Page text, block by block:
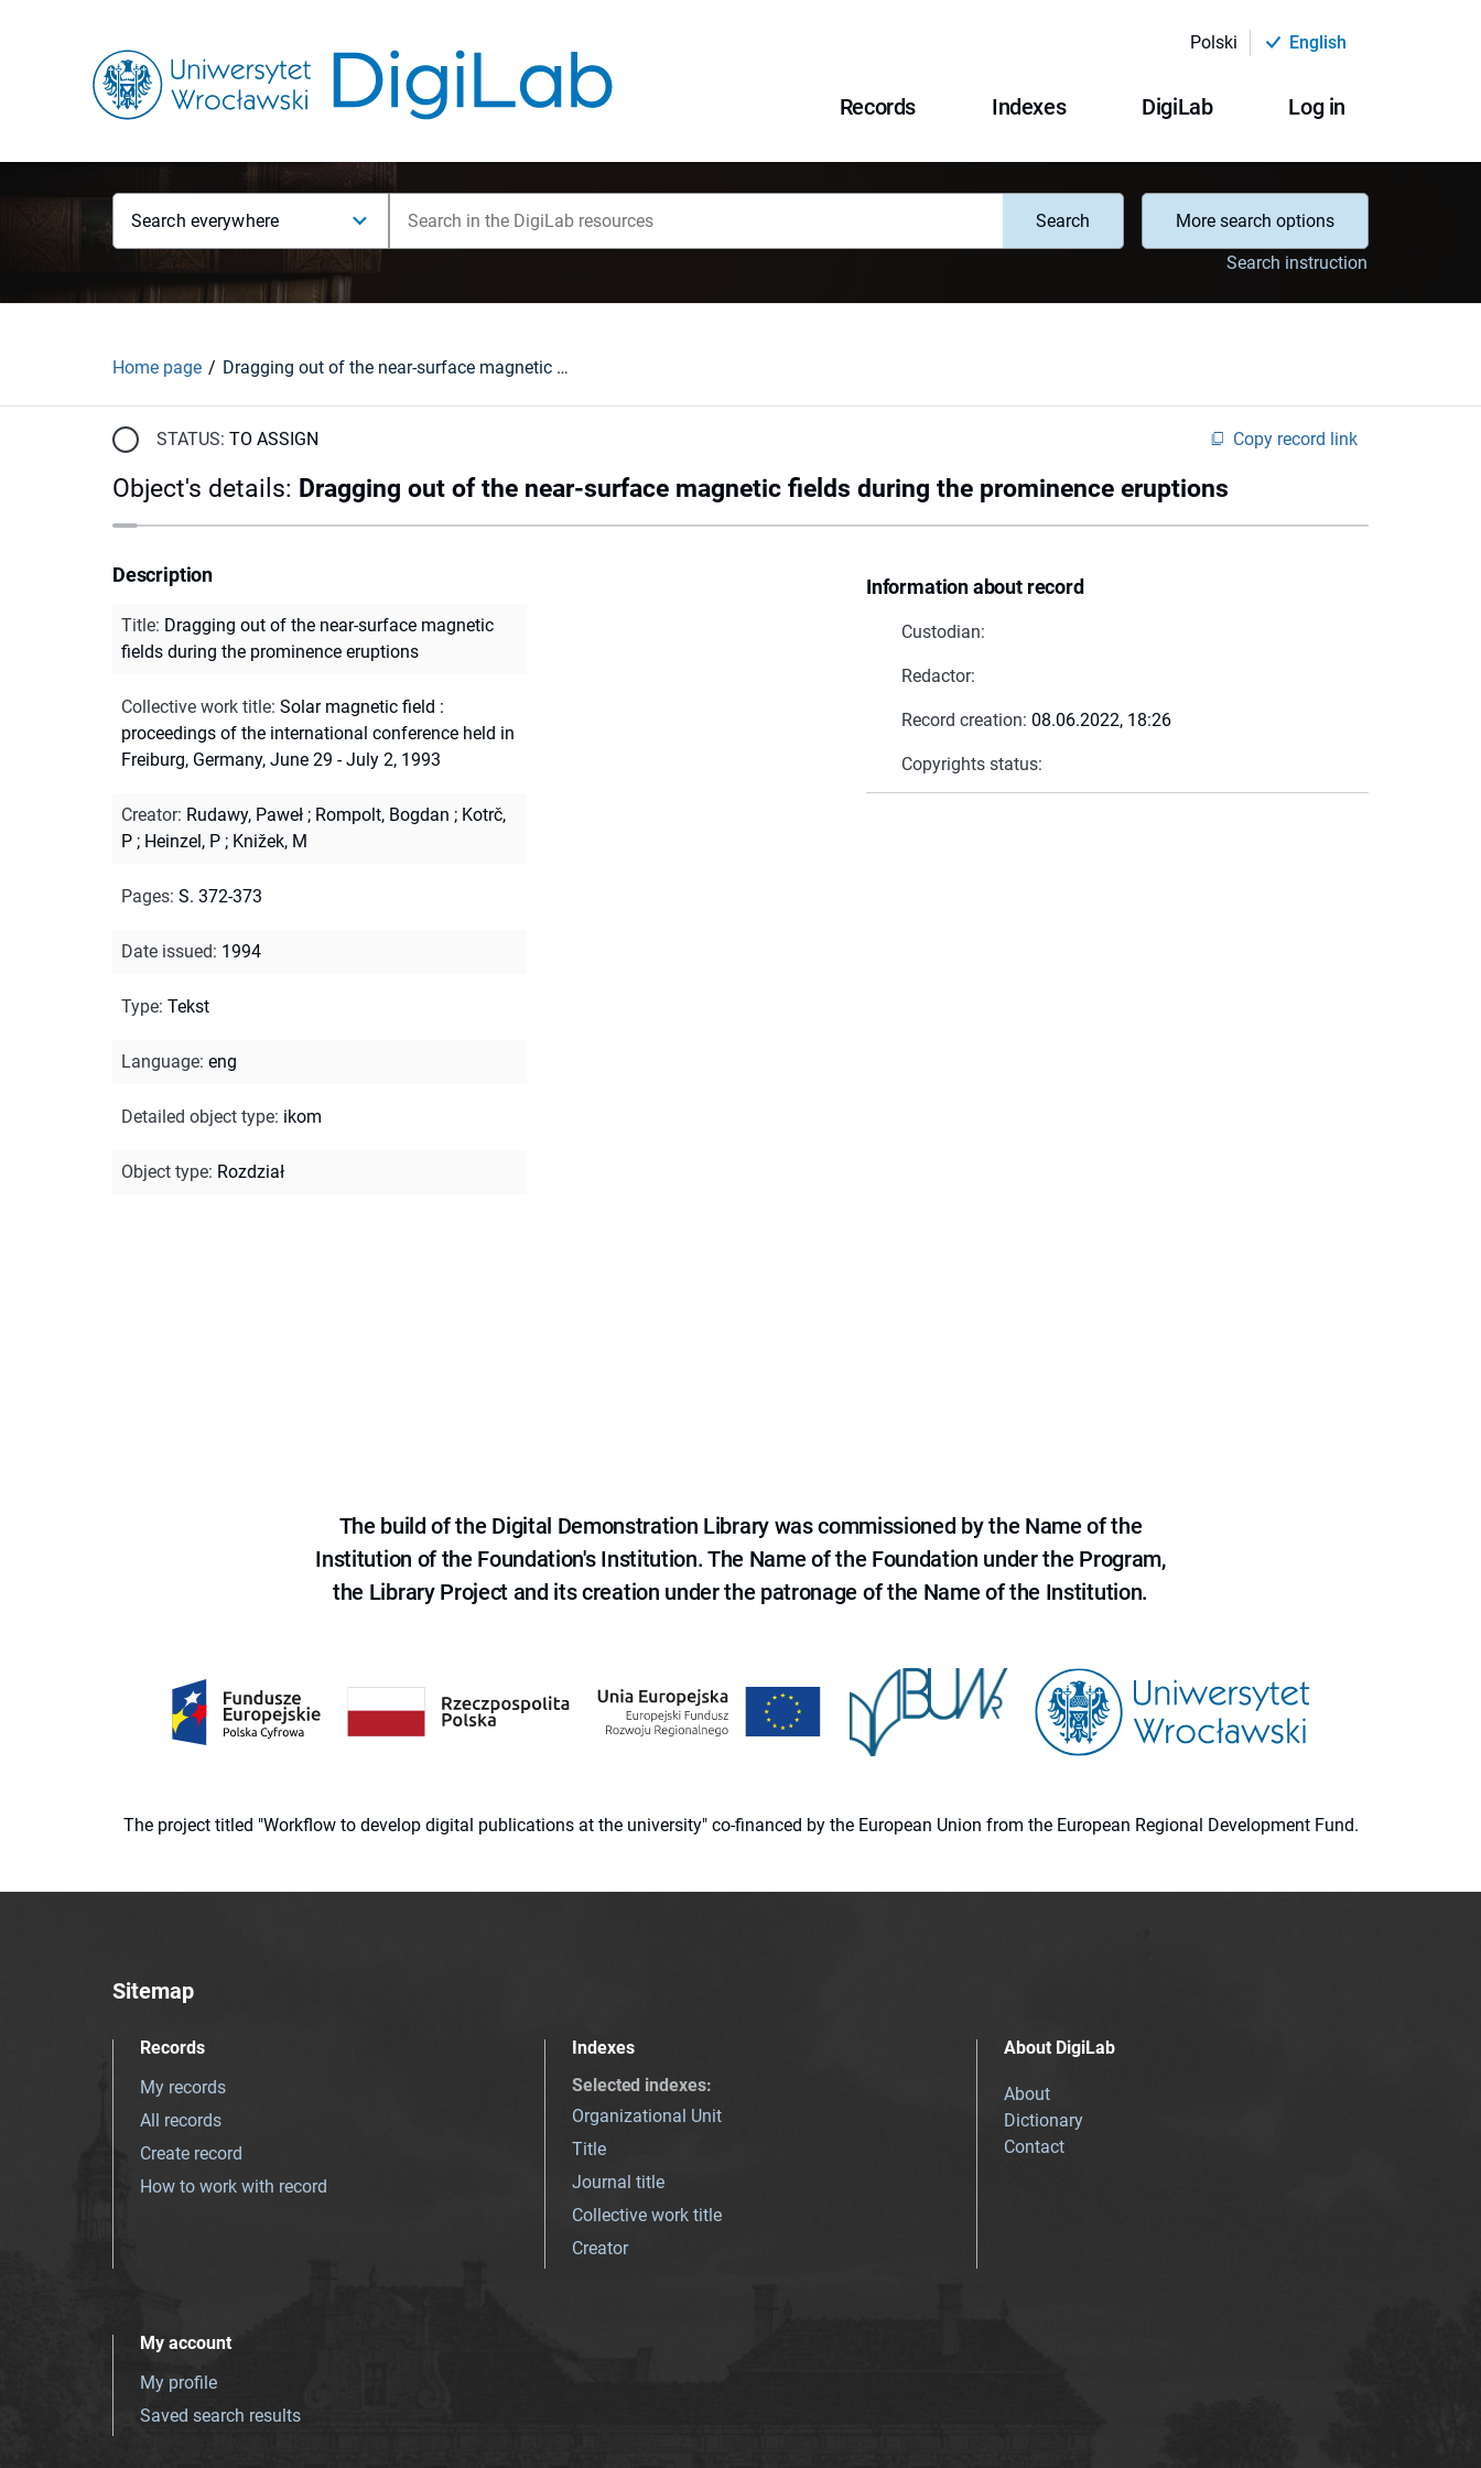
Polski English
Records Indexes DigiLab Log in
Search everywhere Search
More search options
Search instruction
Home page Dragging out of the near-surface magnetic fields during the prominence eruptions
STATUS: TO ASSIGN Copy record link
Object's details: Dragging out of the near-surface magnetic fields during the prominence eruptions
Information about record
Custodian:
Redactor:
Record creation: 08.06.2022, 18:26
Copyrights status:
Description
Title: Dragging out of the near-surface magnetic
fields during the prominence eruptions
Collective work title: Solar magnetic field :
proceedings of the international conference held in
Freiburg, Germany, June 29 - July 2, 1993
Creator: Rudawy, Paweł ; Rompolt, Bogdan ; Kotrč,
P ; Heinzel, P ; Knižek, M
Pages: S. 372-373
Date issued: 1994
Type: Tekst
Language: eng
Detailed object type: ikom
Object type: Rozdział
The build of the Digital Demonstration Library was commissioned by the Name of the
Institution of the Foundation's Institution. The Name of the Foundation under the Program,
the Library Project and its creation under the patronage of the Name of the Institution.
The project titled "Workflow to develop digital publications at the university" co-financed by the European Union from the European Regional Development Fund.
Sitemap
Records
My records
All records
Create record
How to work with record
Indexes
Selected indexes:
Organizational Unit
Title
Journal title
Collective work title
Creator
About DigiLab
About
Dictionary
Contact
My account
My profile
Saved search results